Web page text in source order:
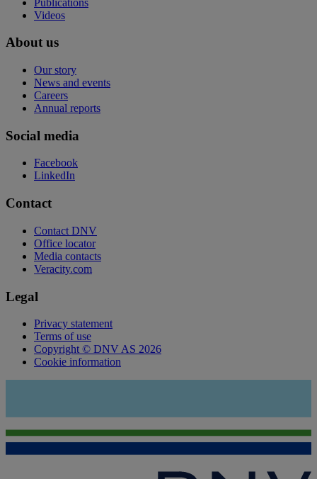
Videos
About us
Our story
News and events
Careers
Annual reports
Social media
Facebook
LinkedIn
Contact
Contact DNV
Office locator
Media contacts
Veracity.com
Legal
Privacy statement
Terms of use
Copyright © DNV AS 2026
Cookie information